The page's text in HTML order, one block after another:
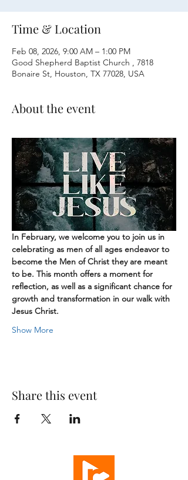
Time & Location
Feb 08, 2026, 9:00 AM – 1:00 PM
Good Shepherd Baptist Church , 7818
Bonaire St, Houston, TX 77028, USA
About the event
In February, we welcome you to join us in
celebrating as men of all ages endeavor to
become the Men of Christ they are meant
to be. This month offers a moment for
reflection, as well as a significant chance for
growth and transformation in our walk with
Jesus Christ.
Show More
Share this event